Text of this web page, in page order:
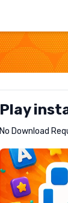
Play
No Download
Letrz